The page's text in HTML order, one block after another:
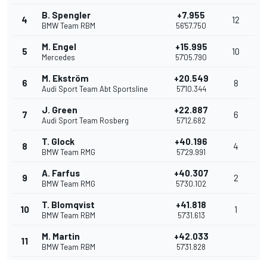
4 B. Spengler
BMW Team RBM
+7.955
56'57.750
12
5 M. Engel
Mercedes
+15.995
57'05.790
10
6 M. Ekström
Audi Sport Team Abt Sportsline
+20.549
57'10.344
8
7 J. Green
Audi Sport Team Rosberg
+22.887
57'12.682
6
8 T. Glock
BMW Team RMG
+40.196
57'29.991
4
9 A. Farfus
BMW Team RMG
+40.307
57'30.102
2
10 T. Blomqvist
BMW Team RBM
+41.818
57'31.613
1
11 M. Martin
BMW Team RBM
+42.033
57'31.828